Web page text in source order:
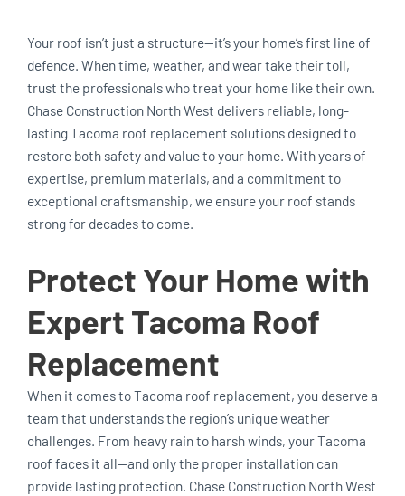
Your roof isn’t just a structure—it’s your home’s first line of
defence. When time, weather, and wear take their toll,
trust the professionals who treat your home like their own.
Chase Construction North West delivers reliable, long-
lasting Tacoma roof replacement solutions designed to
restore both safety and value to your home. With years of
expertise, premium materials, and a commitment to
exceptional craftsmanship, we ensure your roof stands
strong for decades to come.
Protect Your Home with
Expert Tacoma Roof
Replacement
When it comes to Tacoma roof replacement, you deserve a
team that understands the region’s unique weather
challenges. From heavy rain to harsh winds, your Tacoma
roof faces it all—and only the proper installation can
provide lasting protection. Chase Construction North West